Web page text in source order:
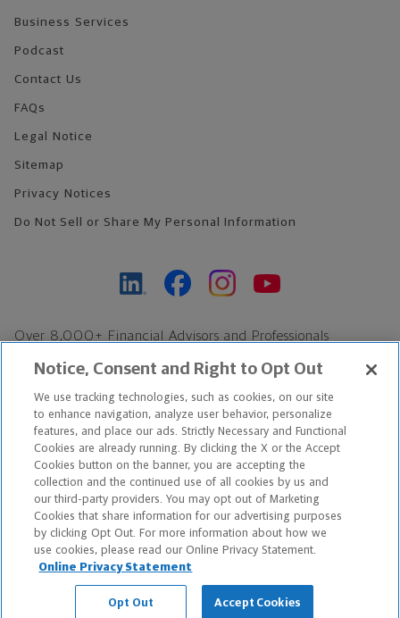
Business Services
Podcast
Contact Us
FAQs
Legal Notice
Sitemap
Privacy Notices
Do Not Sell or Share My Personal Information
Over 8,000+ Financial Advisors and Professionals
Find an Advisor
Footer Copyright
*Based on Northwestern Mutual internal data, not applicable
exclusively to disability insurance products.
Copyright © 2026 The Northwestern Mutual Life Insurance Company,
Milwaukee, WI. All Rights Reserved. Northwestern Mutual is the
marketing name for The Northwestern Mutual Life Insurance
Notice, Consent and Right to Opt Out
We use tracking technologies, such as cookies, on our site
to enhance navigation, analyze user behavior, personalize
features, and place our ads. Strictly Necessary and Functional
Cookies are already running. By clicking the X or the Accept
Cookies button on the banner, you are accepting the
collection and the continued use of all cookies by us and
our third-party providers. You may opt out of Marketing
Cookies that share information for our advertising purposes
by clicking Opt Out. For more information about how we
use cookies, please read our Online Privacy Statement.
Online Privacy Statement
Opt Out Accept Cookies